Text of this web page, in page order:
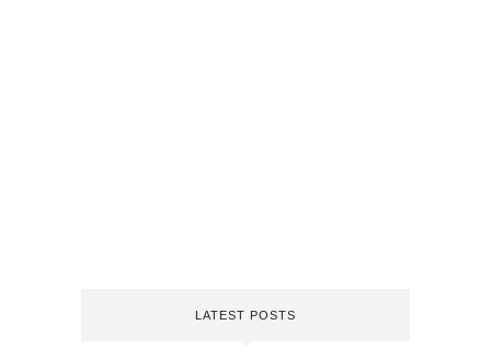
LATEST POSTS